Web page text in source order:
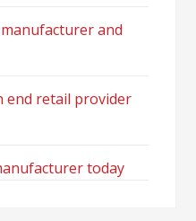
and
end retail provider
today